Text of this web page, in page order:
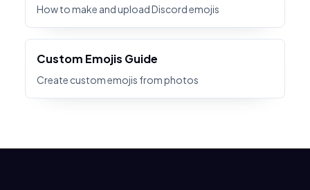
How to make and upload Discord emojis
Custom Emojis Guide
Create custom emojis from photos